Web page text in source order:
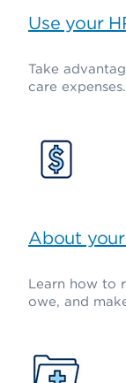
Use your
Take
care expenses.
About
Learn how to
owe, and